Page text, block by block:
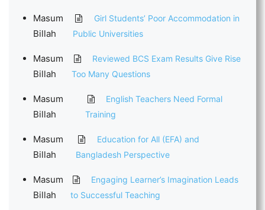
Masum
Billah
Girl Students’ Poor Accommodation in
Public Universities
Masum
Billah
Reviewed BCS Exam Results Give Rise
Too Many Questions
Masum
Billah
English Teachers Need Formal
Training
Masum
Billah
Education for All (EFA) and
Bangladesh Perspective
Masum
Billah
Engaging Learner’s Imagination Leads
to Successful Teaching